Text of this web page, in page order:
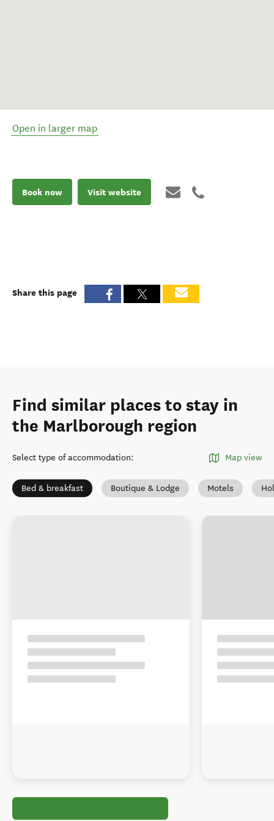
Open in larger map
Book now Visit website
Share this page
Find similar places to stay in
the Marlborough region
Select type of accommodation: Map view
Bed & breakfast Boutique & Lodge Motels